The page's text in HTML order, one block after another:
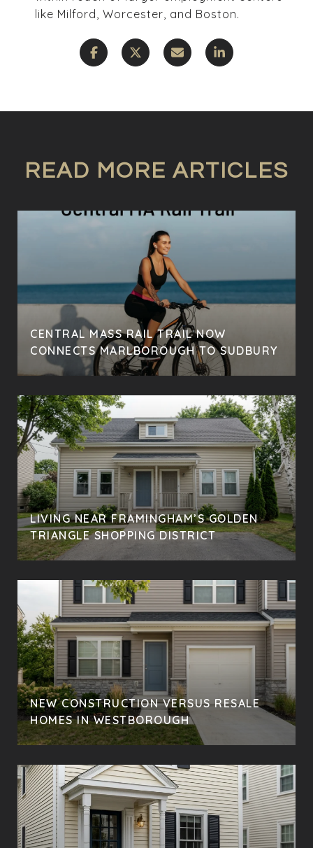
like Milford, Worcester, and Boston.
READ MORE ARTICLES
CENTRAL MASS RAIL TRAIL NOW
CONNECTS MARLBOROUGH TO SUDBURY
LIVING NEAR FRAMINGHAM’S GOLDEN
TRIANGLE SHOPPING DISTRICT
NEW CONSTRUCTION VERSUS RESALE
HOMES IN WESTBOROUGH